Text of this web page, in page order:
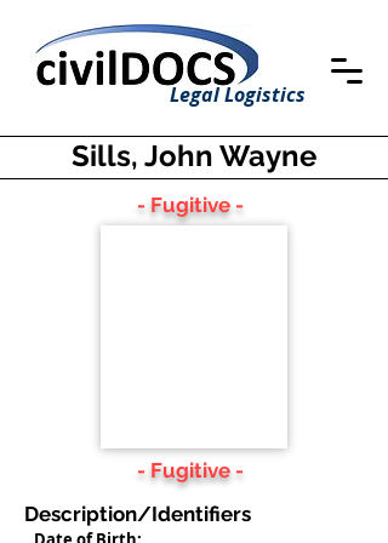
Legal Logistics
Sills, John Wayne
- Fugitive -
- Fugitive -
Description/Identifiers